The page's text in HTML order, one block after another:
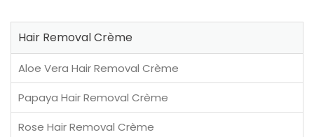
Hair Removal Crème
Aloe Vera Hair Removal Crème
Papaya Hair Removal Crème
Rose Hair Removal Crème